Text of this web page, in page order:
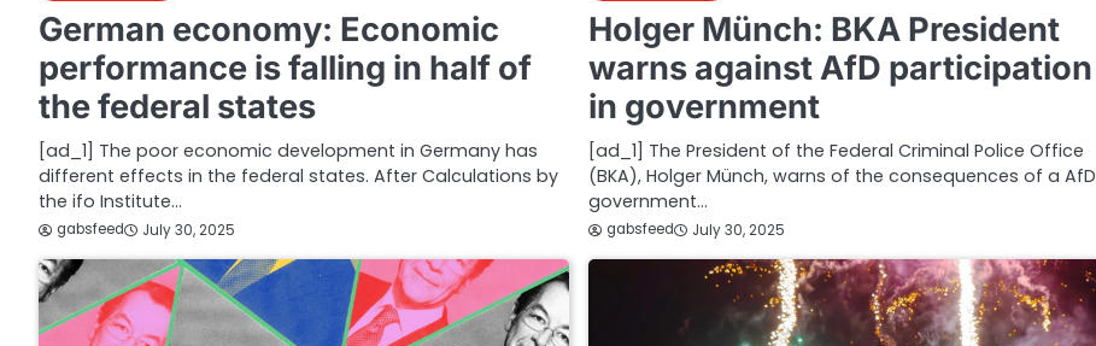
German economy: Economic
performance is falling in half of
the federal states
[ad_1] The poor economic development in Germany has
different effects in the federal states. After Calculations by
the ifo Institute…
gabsfeed July 30, 2025
Holger Münch: BKA President
warns against AfD participation
in government
[ad_1] The ‌President of the Federal Criminal Police Office
(BKA), Holger Münch, warns of the consequences of a AfD
government…
gabsfeed July 30, 2025